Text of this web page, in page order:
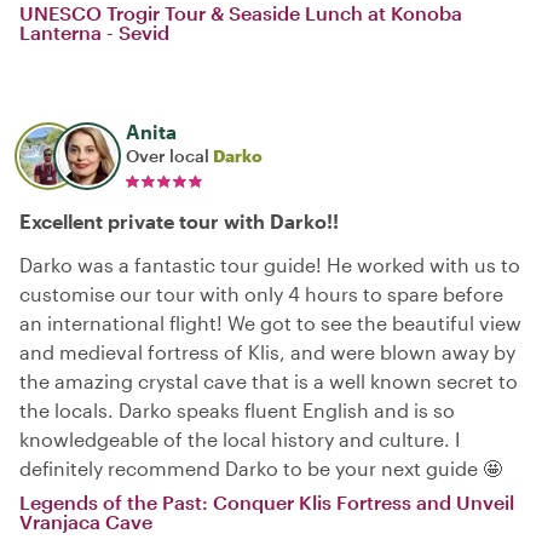
UNESCO Trogir Tour & Seaside Lunch at Konoba
Lanterna - Sevid
Anita
Over local Darko
Excellent private tour with Darko!!
Darko was a fantastic tour guide! He worked with us to
customise our tour with only 4 hours to spare before
an international flight! We got to see the beautiful view
and medieval fortress of Klis, and were blown away by
the amazing crystal cave that is a well known secret to
the locals. Darko speaks fluent English and is so
knowledgeable of the local history and culture. I
definitely recommend Darko to be your next guide 🤩
Legends of the Past: Conquer Klis Fortress and Unveil
Vranjaca Cave